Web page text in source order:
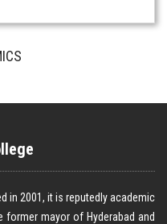
in 2001, it is reputedly academic
former mayor of Hyderabad and